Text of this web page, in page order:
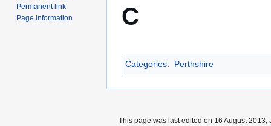
C
Categories: Perthshire
Permanent link
Page information
This page was last edited on 16 August 2013,